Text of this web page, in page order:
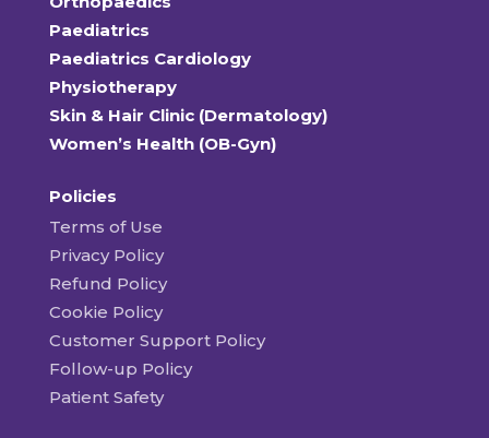
Paediatrics
Paediatrics Cardiology
Physiotherapy
Skin & Hair Clinic (Dermatology)
Women’s Health (OB-Gyn)
Policies
Terms of Use
Privacy Policy
Refund Policy
Cookie Policy
Customer Support Policy
Follow-up Policy
Patient Safety